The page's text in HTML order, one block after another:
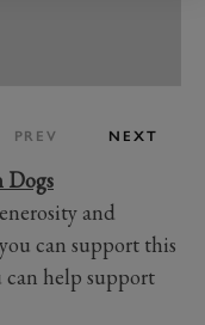
PREV NEXT
Dogs
and
can support this
can help support